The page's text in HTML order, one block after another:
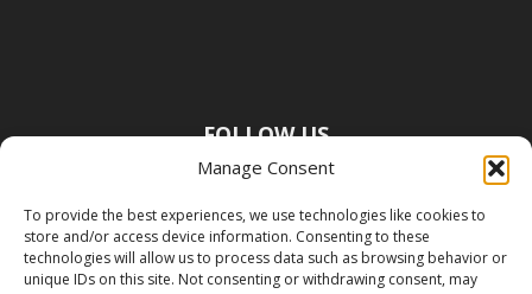
Manage Consent
To provide the best experiences, we use technologies like cookies to
store and/or access device information. Consenting to these
technologies will allow us to process data such as browsing behavior or
unique IDs on this site. Not consenting or withdrawing consent, may
FOLLOW US